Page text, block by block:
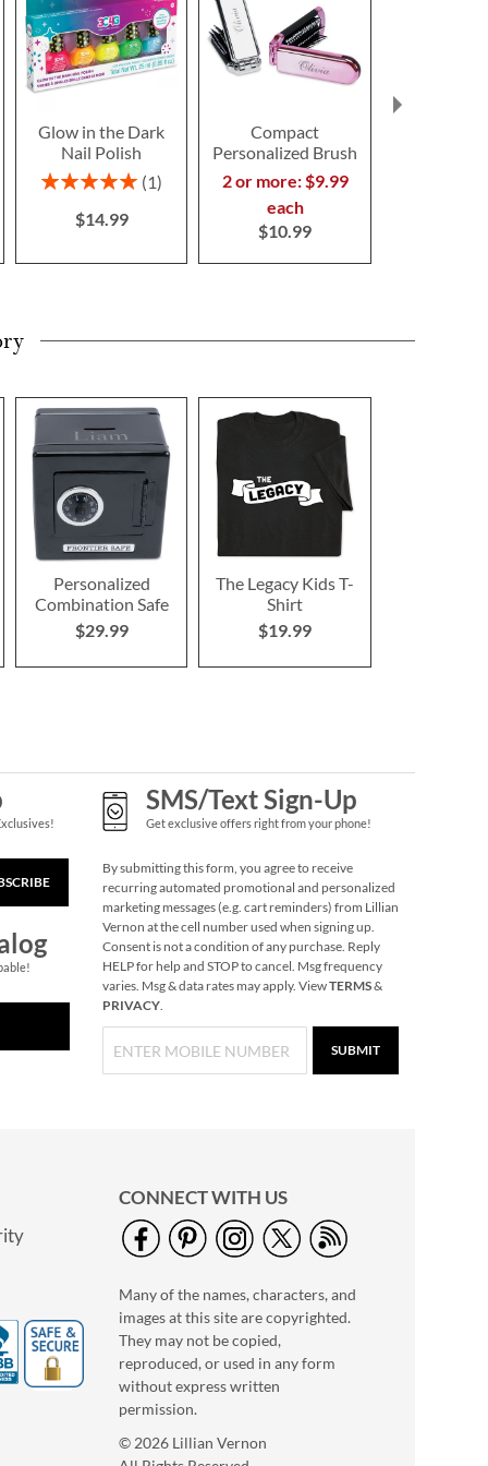
Glow in the Dark
Nail Polish
Rating:
1
$14.99
Compact
Personalized Brush
2 or more: $9.99
each
$10.99
Personalized
Combination Safe
$29.99
The Legacy Kids T-
Shirt
$19.99
SMS/Text Sign-Up
Get exclusive offers right from your phone!
By submitting this form, you agree to receive
recurring automated promotional and personalized
marketing messages (e.g. cart reminders) from Lillian
Vernon at the cell number used when signing up.
Consent is not a condition of any purchase. Reply
HELP for help and STOP to cancel. Msg frequency
varies. Msg & data rates may apply. ViewTERMS&
PRIVACY.
SUBMIT
CONNECT WITH US
Many of the names, characters, and
images at this site are copyrighted.
They may not be copied,
reproduced, or used in any form
without express written
permission.
© 2026 Lillian Vernon